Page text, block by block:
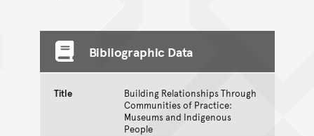
Bibliographic Data
Title
Building Relationships Through
Communities of Practice:
Museums and Indigenous
People